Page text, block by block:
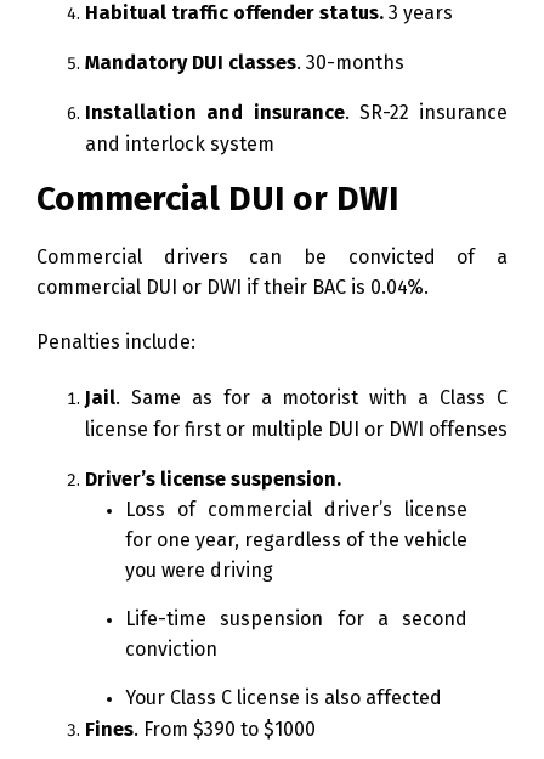
Habitual traffic offender status. 3 years
Mandatory DUI classes. 30-months
Installation and insurance. SR-22 insurance
and interlock system
Commercial DUI or DWI
Commercial drivers can be convicted of a
commercial DUI or DWI if their BAC is 0.04%.
Penalties include:
Jail. Same as for a motorist with a Class C
license for first or multiple DUI or DWI offenses
Driver’s license suspension.
Loss of commercial driver’s license
for one year, regardless of the vehicle
you were driving
Life-time suspension for a second
conviction
Your Class C license is also affected
Fines. From $390 to $1000